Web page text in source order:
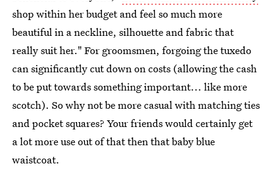
shop within her budget and feel so much more
beautiful in a neckline, silhouette and fabric that
really suit her." For groomsmen, forgoing the tuxedo
can significantly cut down on costs (allowing the cash
to be put towards something important... like more
scotch). So why not be more casual with matching ties
and pocket squares? Your friends would certainly get
a lot more use out of that then that baby blue
waistcoat.